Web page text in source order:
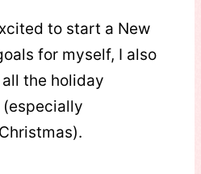
to start a New
for myself, I also
the holiday